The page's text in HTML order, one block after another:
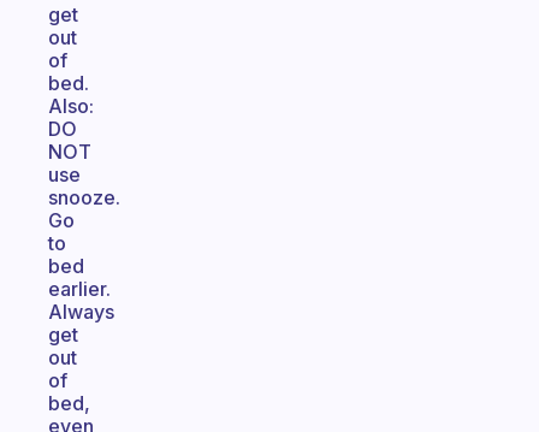
get
out
of
bed.
Also:
DO
NOT
use
snooze.
Go
to
bed
earlier.
Always
get
out
of
bed,
even